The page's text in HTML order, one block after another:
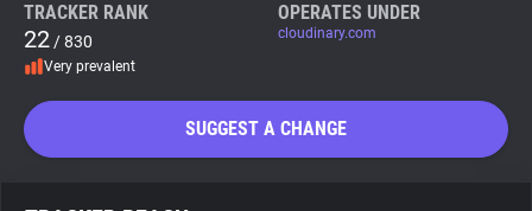
WhoTracks.Me
TRACKER RANK
22 / 830
Very prevalent
OPERATES UNDER
cloudinary.com
SUGGEST A CHANGE